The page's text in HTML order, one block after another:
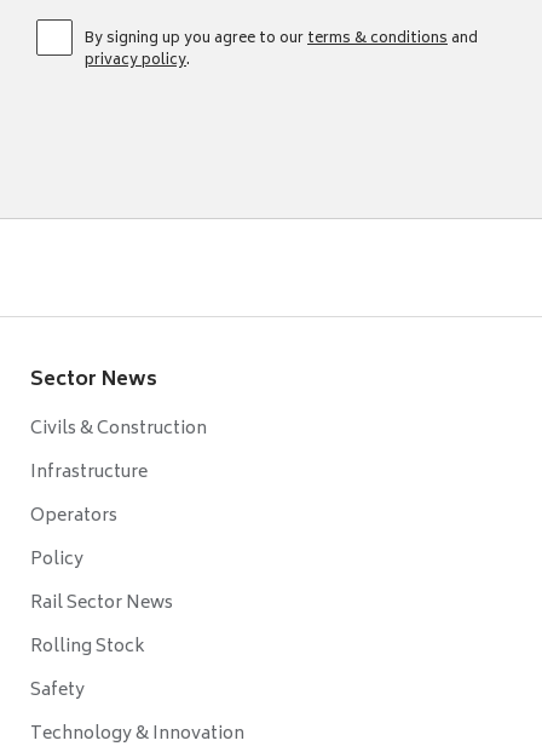
By signing up you agree to ourterms & conditionsand
privacy policy.
Sector News
Civils & Construction
Infrastructure
Operators
Policy
Rail Sector News
Rolling Stock
Safety
Technology & Innovation